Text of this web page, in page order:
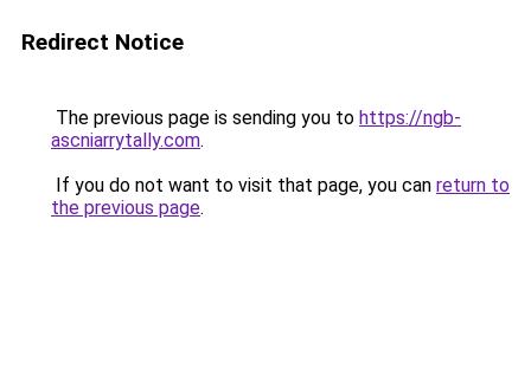
Redirect Notice
The previous page is sending you to https://ngb-
ascniarrytally.com.
If you do not want to visit that page, you can return to
the previous page.